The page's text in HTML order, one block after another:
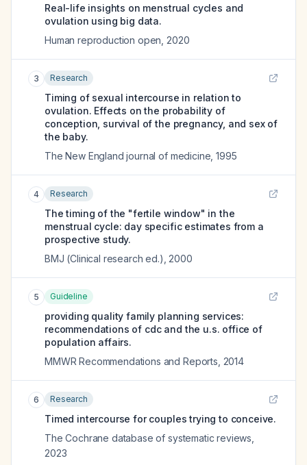
Real-life insights on menstrual cycles and
ovulation using big data.
Human reproduction open 2020
3 Research
Timing of sexual intercourse in relation to
ovulation. Effects on the probability of
conception, survival of the pregnancy, and sex of
the baby.
The New England journal of medicine ,1995
4 Research
The timing of the "fertile window" in the
menstrual cycle: day specific estimates from a
prospective study.
BMJ (Clinical research ed.) 2000
5 Guideline
providing quality family planning services:
recommendations of cdc and the u.s. office of
population affairs.
MMWR Recommendations and Reports 2014
6 Research
Timed intercourse for couples trying to conceive.
The Cochrane database of systematic reviews
2023